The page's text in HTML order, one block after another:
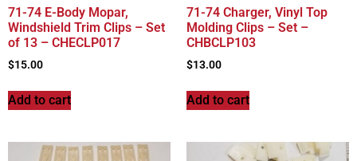
71-74 E-Body Mopar,
Windshield Trim Clips – Set
of 13 – CHECLP017
$15.00
Add to cart
71-74 Charger, Vinyl Top
Molding Clips – Set –
CHBCLP103
$13.00
Add to cart